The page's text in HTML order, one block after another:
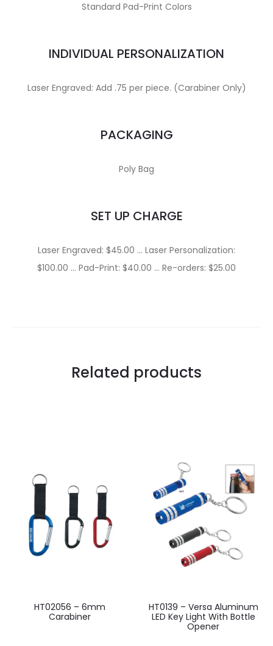
Standard Pad-Print Colors
INDIVIDUAL PERSONALIZATION
Laser Engraved: Add .75 per piece. (Carabiner Only)
PACKAGING
Poly Bag
SET UP CHARGE
Laser Engraved: $45.00 … Laser Personalization:
$100.00 … Pad-Print: $40.00 … Re-orders: $25.00
Related products
HT02056 – 6mm
Carabiner
HT0139 – Versa Aluminum
LED Key Light With Bottle
Opener